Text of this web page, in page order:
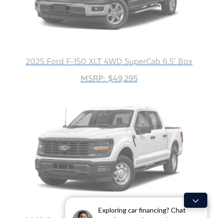
Exploring car financing? Chat
2025 Ford F-150 XLT 4WD SuperCab 6.5' Box
MSRP: $49,295